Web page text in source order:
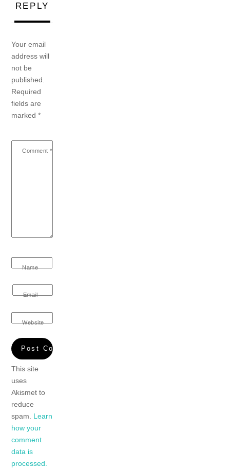
REPLY
Your email
address will
not be
published.
Required
fields are
marked*
Comment *
Name
Email
Website
This site
uses
Akismet to
reduce
spam. Learn
how your
comment
data is
processed.